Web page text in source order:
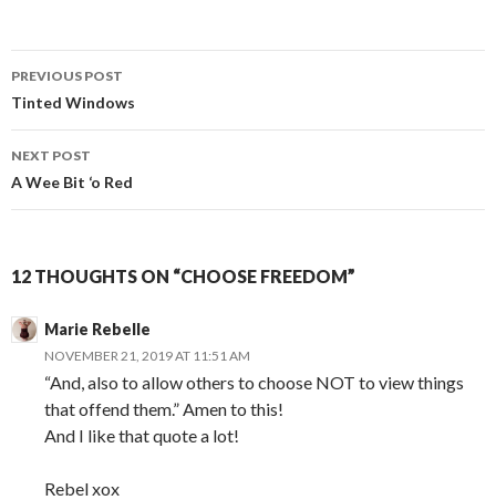
Post
navigation
PREVIOUS POST
Tinted Windows
NEXT POST
A Wee Bit ‘o Red
12 THOUGHTS ON “CHOOSE FREEDOM”
Marie Rebelle
NOVEMBER 21, 2019 AT 11:51 AM
“And, also to allow others to choose NOT to view things
that offend them.” Amen to this!
And I like that quote a lot!
Rebel xox